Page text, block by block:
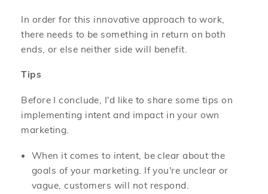
In order for this innovative approach to work,
there needs to be something in return on both
ends, or else neither side will benefit.
Tips
Before I conclude, I'd like to share some tips on
implementing intent and impact in your own
marketing.
When it comes to intent, be clear about the
goals of your marketing. If you're unclear or
vague, customers will not respond.